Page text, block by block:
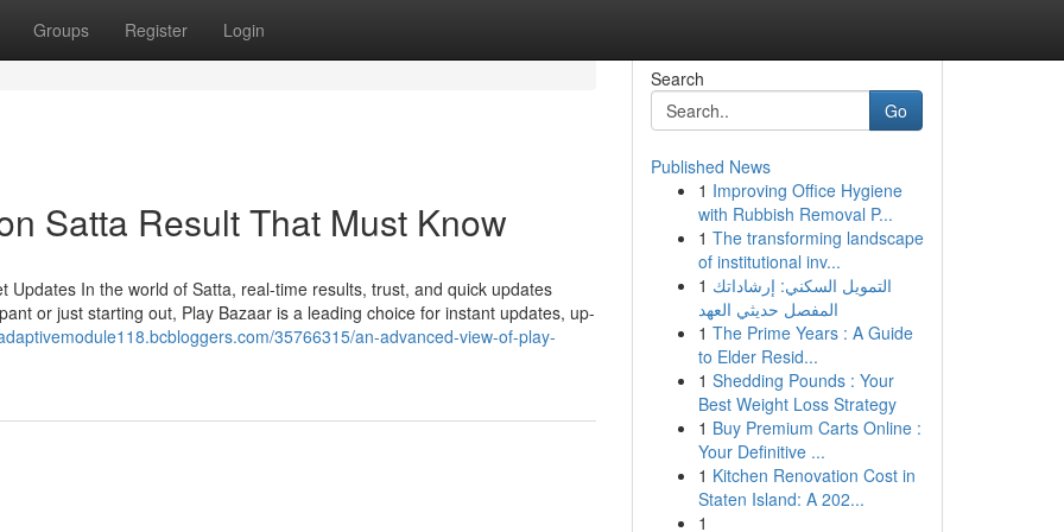
Groups Register Login
Satta Result That Must Know
Updates In the world of Satta, real-time results, trust, and quick updates
or just starting out, Play Bazaar is a leading choice for instant updates, up-
35766315/an-advanced-view-of-play-
Search
Go
Published News
1 Improving Office Hygiene
with Rubbish Removal P...
1 The transforming landscape
of institutional inv...
1 التمويل السكني: إرشاداتك
المفصل حديثي العهد
1 The Prime Years : A Guide
to Elder Resid...
1 Shedding Pounds : Your
Best Weight Loss Strategy
1 Buy Premium Carts Online :
Your Definitive ...
1 Kitchen Renovation Cost in
Staten Island: A 202...
1